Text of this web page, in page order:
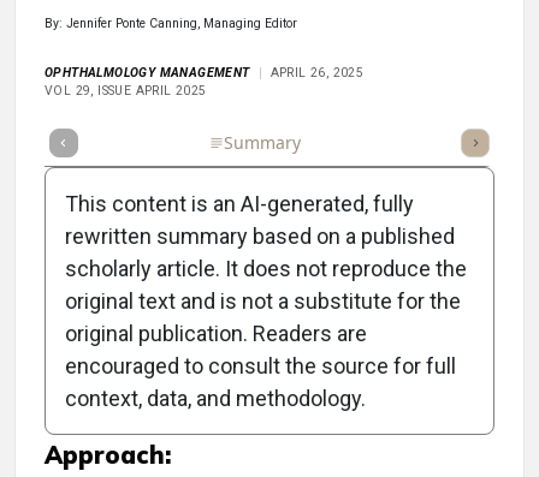
By: Jennifer Ponte Canning, Managing Editor
OPHTHALMOLOGY MANAGEMENT
APRIL 26, 2025
VOL 29, ISSUE APRIL 2025
Summary Listen
Objective:
To discuss how AI agents can streamline note-
taking and enhance patient communication in
medical practices.
Approach:
This content is an AI-generated, fully
rewritten summary based on a published
scholarly article. It does not reproduce the
original text and is not a substitute for the
original publication. Readers are
encouraged to consult the source for full
context, data, and methodology.